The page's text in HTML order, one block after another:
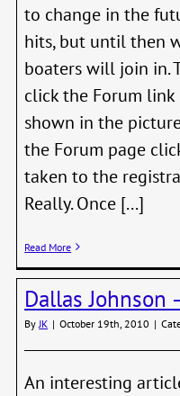
to change in the
hits, but until then
boaters will join in.
click the Forum
shown in the
the Forum page
taken to the
Really. Once [...]
Read More
Dallas Johnson
By JK | October 19th, 2010 |
An interesting